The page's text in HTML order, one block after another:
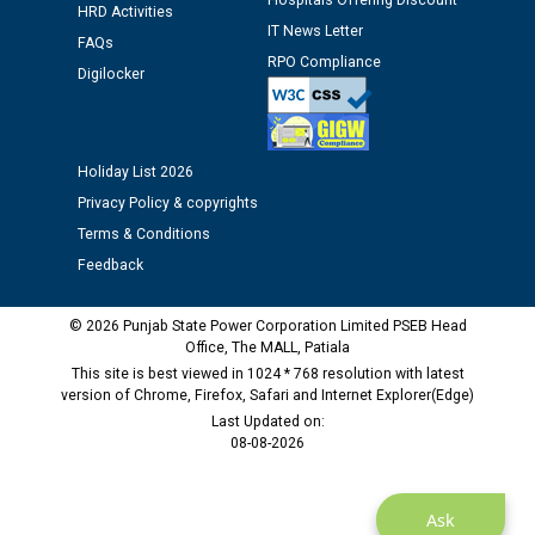
Assiatant Manager/HR against CRA 304/24 -
12.01.2026
Public notice regarding Biometric Verification at the
time of Joining for the post of Assistant Lineman
against CRA 312/25.
M/s ECS Industries Private Limited, Vadodara declared
Ask
HRD Activities
FAQs
Digilocker
IT News Letter
RPO Compliance
Holiday List 2026
Privacy Policy & copyrights
Terms & Conditions
Feedback
© 2026 Punjab State Power Corporation Limited PSEB Head
Office, The MALL, Patiala
This site is best viewed in 1024 * 768 resolution with latest
version of Chrome, Firefox, Safari and Internet Explorer(Edge)
Last Updated on:
08-08-2026